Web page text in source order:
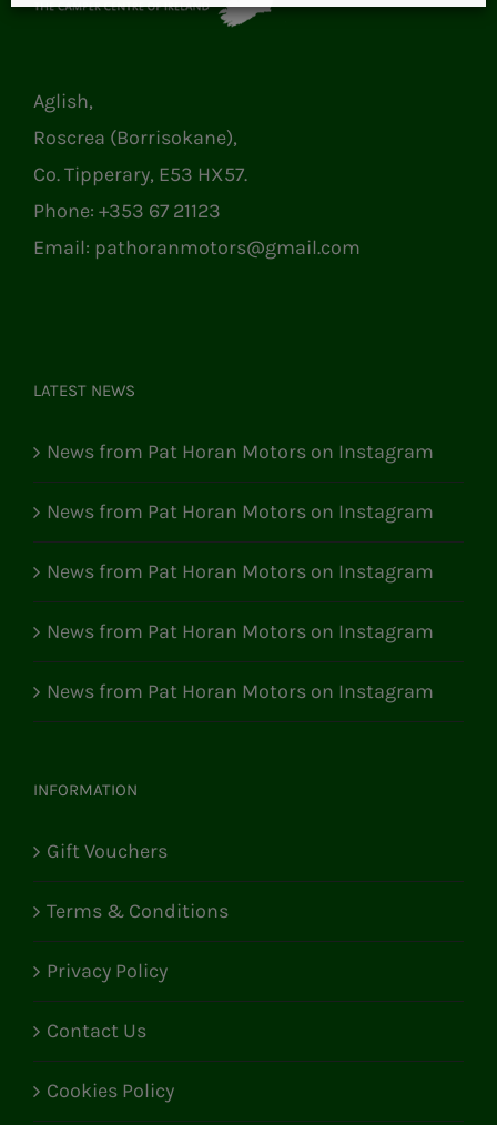
Aglish,
Roscrea (Borrisokane),
Co. Tipperary, E53 HX57.
Phone: +353 67 21123
Email: pathoranmotors@gmail.com
LATEST NEWS
News from Pat Horan Motors on Instagram
News from Pat Horan Motors on Instagram
News from Pat Horan Motors on Instagram
News from Pat Horan Motors on Instagram
News from Pat Horan Motors on Instagram
INFORMATION
Gift Vouchers
Terms & Conditions
Privacy Policy
Contact Us
Cookies Policy